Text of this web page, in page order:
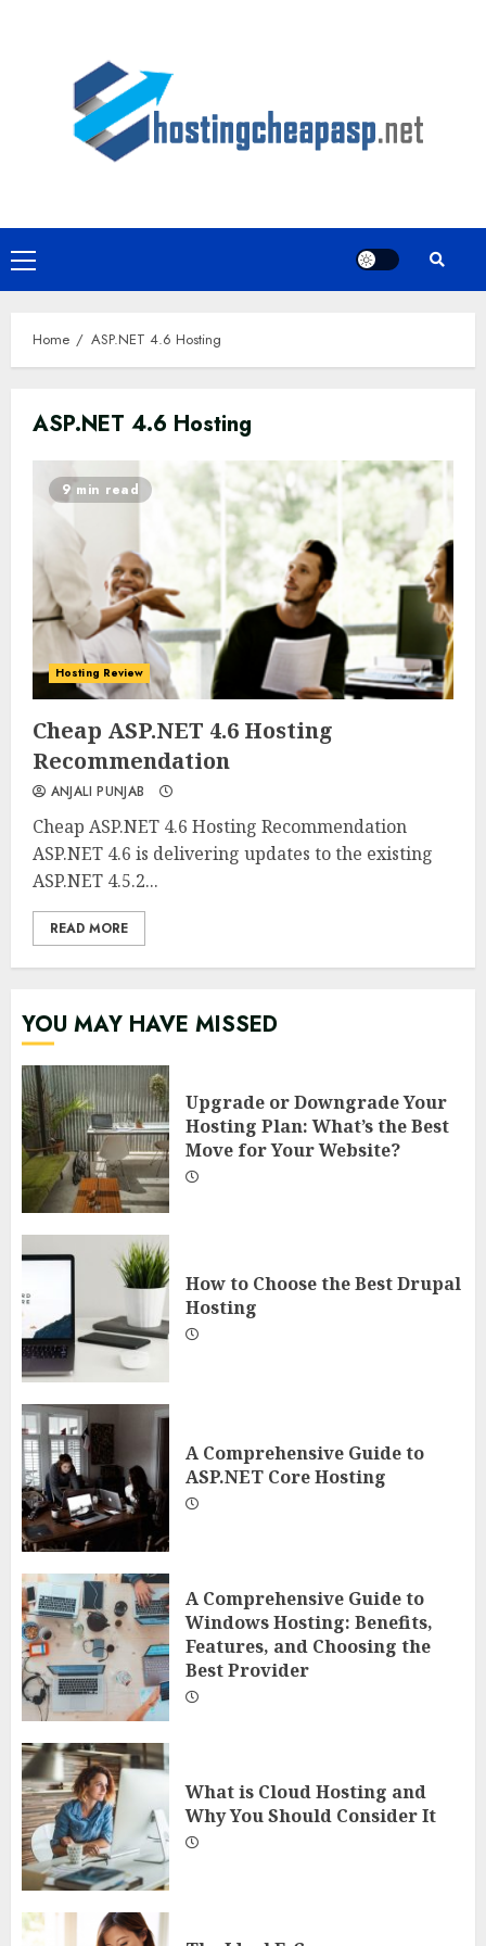
Primary
Menu
Home ASP.NET 4.6 Hosting
ASP.NET 4.6 Hosting
0 0
9 min read
Hosting Review
Cheap ASP.NET 4.6 Hosting
Recommendation
ANJALI PUNJAB
Cheap ASP.NET 4.6 Hosting Recommendation
ASP.NET 4.6 is delivering updates to the existing
ASP.NET 4.5.2...
READ MORE
YOU MAY HAVE MISSED
Upgrade or Downgrade Your
Hosting Plan: What’s the Best
Move for Your Website?
How to Choose the Best Drupal
Hosting
A Comprehensive Guide to
ASP.NET Core Hosting
A Comprehensive Guide to
Windows Hosting: Benefits,
Features, and Choosing the
Best Provider
What is Cloud Hosting and
Why You Should Consider It